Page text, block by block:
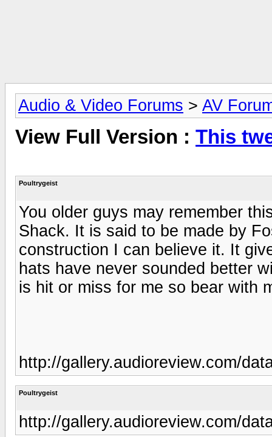
Audio & Video Forums > AV
View Full Version : This
Poultrygeist
You older guys may remember
Shack. It is said to be made by
construction I can believe it. It
hats have never sounded better
is hit or miss for me so bear with
http://gallery.audioreview.com/
Poultrygeist
http://gallery.audioreview.com/